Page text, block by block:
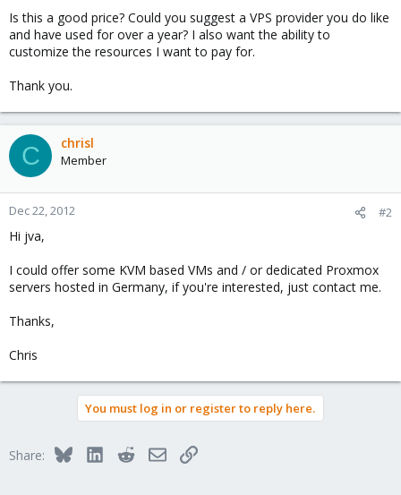
Is this a good price? Could you suggest a VPS provider you do like
and have used for over a year? I also want the ability to
customize the resources I want to pay for.
Thank you.
C chrisl
Member
Dec 22, 2012 #2
Hi jva,
I could offer some KVM based VMs and / or dedicated Proxmox
servers hosted in Germany, if you're interested, just contact me.
Thanks,
Chris
You must log in or register to reply here.
Share: BlueskyLinkedInRedditEmailLink